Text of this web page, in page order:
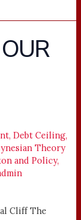
,Debt Ceiling,
Theory
and Policy,
Cliff The